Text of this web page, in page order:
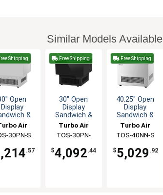
Similar Models Available
Shipping
Open
Display
&
Cheese
Air
30PN-S
.57
Free Shipping
30" Open
Display
Sandwich &
Cheese
Turbo Air
TOS-30PN-
$4,092.44
Free Shipping
40.25" Open
Display
Sandwich &
Cheese
Turbo Air
TOS-40NN-S
$5,029 .92